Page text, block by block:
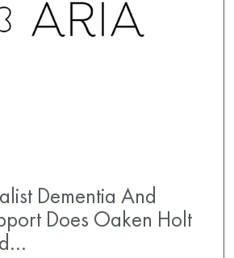
Dementia And
Does Oaken Holt